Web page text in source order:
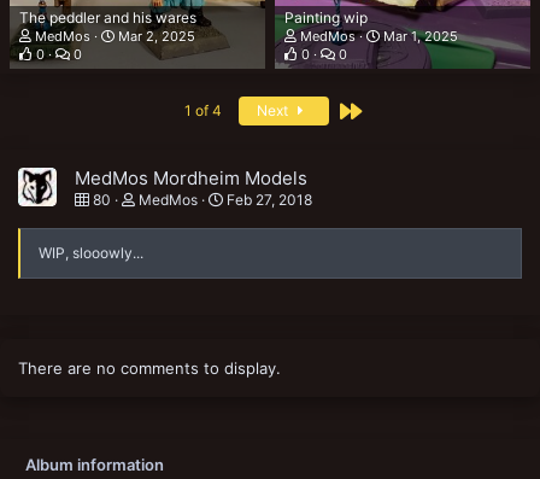
The peddler and his wares
MedMos
Mar 2, 2025
0
0
Painting wip
MedMos
Mar 1, 2025
0
0
1 of 4 Next Last
MedMos Mordheim Models
80 MedMos Feb 27, 2018
WIP, slooowly...
There are no comments to display.
Album information